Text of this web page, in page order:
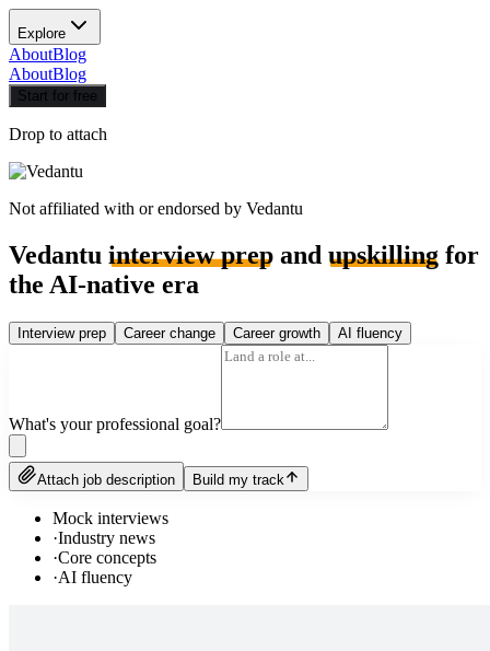
Explore
AboutBlog
AboutBlog
Start for free
Drop to attach
Not affiliated with or endorsed by Vedantu
Vedantu interview prep and upskilling for
the AI-native era
Interview prep Career change Career growth AI fluency
What's your professional goal?
Attach job description Build my track
Mock interviews
·Industry news
·Core concepts
·AI fluency